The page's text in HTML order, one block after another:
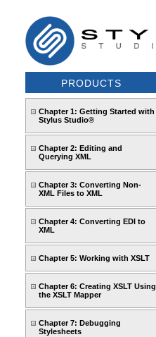
PRODUCTS
Chapter 1: Getting Started with
Stylus Studio®
Chapter 2: Editing and
Querying XML
Chapter 3: Converting Non-
XML Files to XML
Chapter 4: Converting EDI to
XML
Chapter 5: Working with XSLT
Chapter 6: Creating XSLT Using
the XSLT Mapper
Chapter 7: Debugging
Stylesheets